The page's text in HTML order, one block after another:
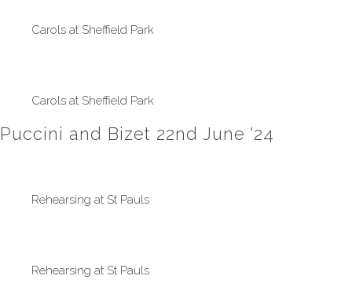
Carols at Sheffield Park
Carols at Sheffield Park
Puccini and Bizet 22nd June '24
Rehearsing at St Pauls
Rehearsing at St Pauls